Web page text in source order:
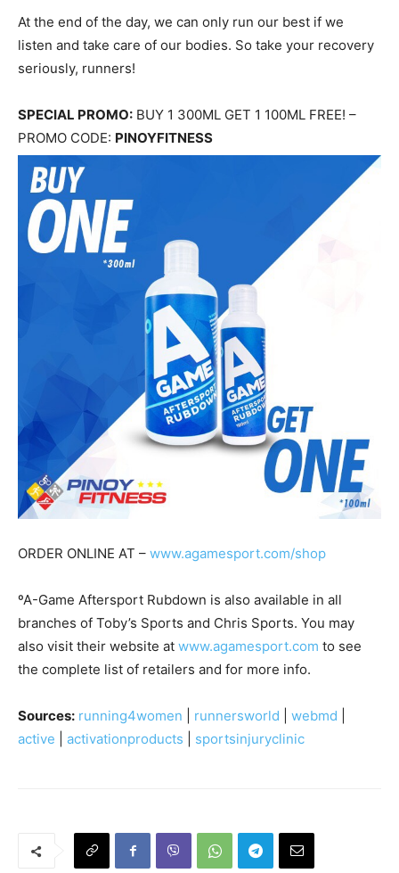
At the end of the day, we can only run our best if we
listen and take care of our bodies. So take your recovery
seriously, runners!
SPECIAL PROMO: BUY 1 300ML GET 1 100ML FREE! –
PROMO CODE: PINOYFITNESS
ORDER ONLINE AT – www.agamesport.com/shop
ºA-Game Aftersport Rubdown is also available in all
branches of Toby’s Sports and Chris Sports. You may
also visit their website at www.agamesport.com to see
the complete list of retailers and for more info.
Sources: running4women runnersworld webmd
active
activationproducts sportsinjuryclinic